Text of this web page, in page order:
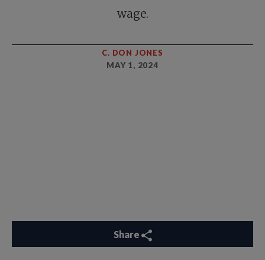
wage.
C. DON JONES
MAY 1, 2024
Share